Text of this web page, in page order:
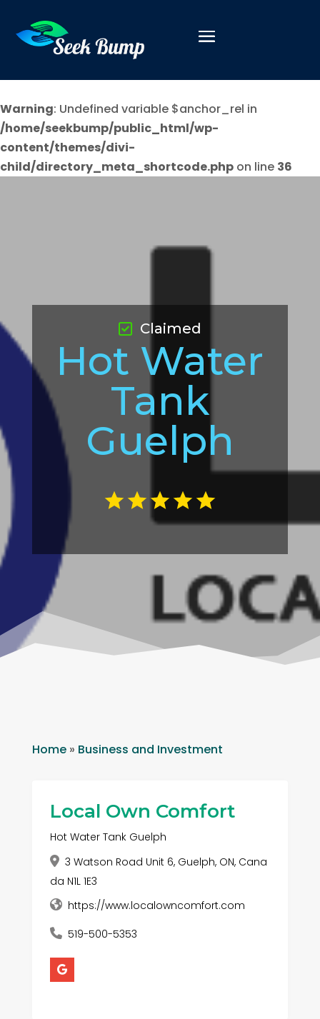
Warning: Undefined variable $anchor_rel in
/home/seekbump/public_html/wp-
content/themes/divi-
child/directory_meta_shortcode.php on line 36
Hot Water
Tank
Guelph
Claimed
Home» Business and Investment
Local Own Comfort
Hot Water Tank Guelph
3 Watson Road Unit 6, Guelph, ON, Cana
da N1L 1E3
https://www.localowncomfort.com
519-500-5353